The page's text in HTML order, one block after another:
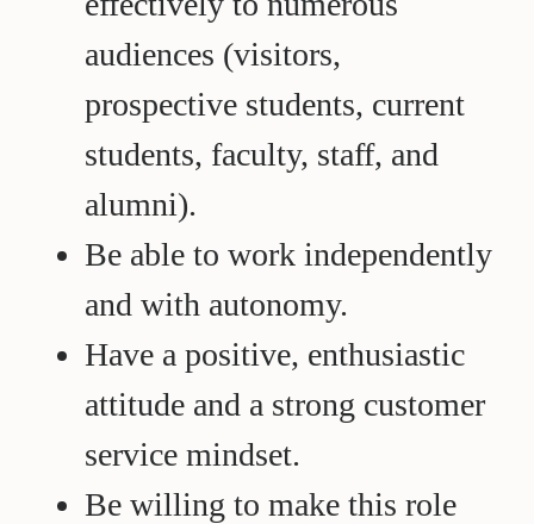
audiences (visitors,
prospective students, current
students, faculty, staff, and
alumni).
Be able to work independently
and with autonomy.
Have a positive, enthusiastic
attitude and a strong customer
service mindset.
Be willing to make this role